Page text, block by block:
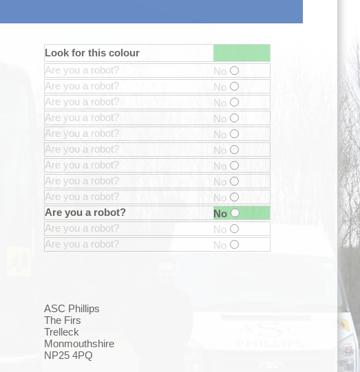
Look for this colour
Are you a robot?
No
Are you a robot?
No
Are you a robot?
No
Are you a robot?
No
Are you a robot?
No
Are you a robot?
No
Are you a robot?
No
Are you a robot?
No
Are you a robot?
No
Are you a robot?
No
Are you a robot?
No
Are you a robot?
No
ASC Phillips
The Firs
Trelleck
Monmouthshire
NP25 4PQ